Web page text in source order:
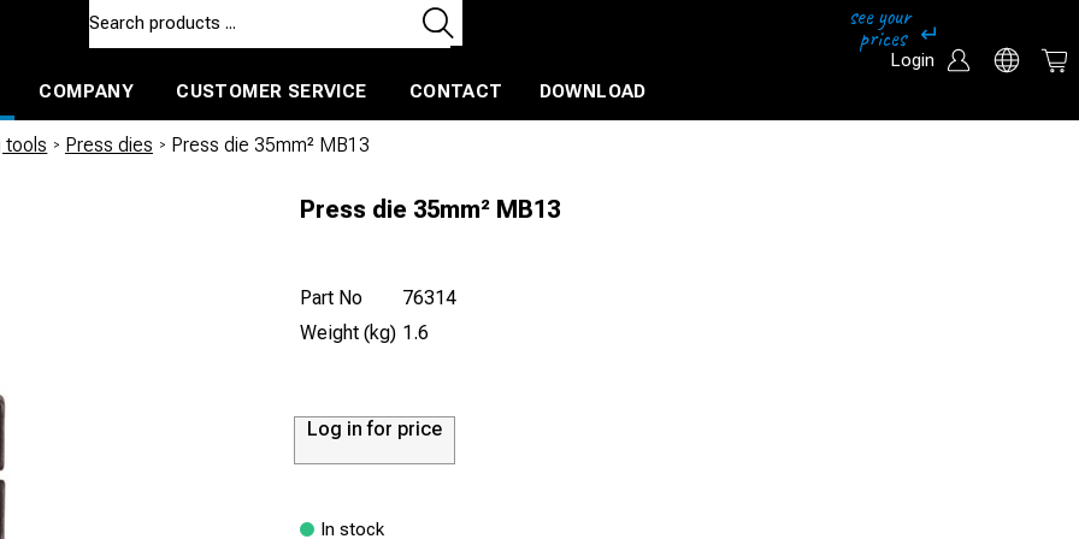
Login
COMPANY CUSTOMER SERVICE CONTACT DOWNLOAD
tools / Press dies / Press die 35mm² MB13
Press die 35mm² MB13
Part No
76314
Weight (kg) 1.6
Log in for price
In stock